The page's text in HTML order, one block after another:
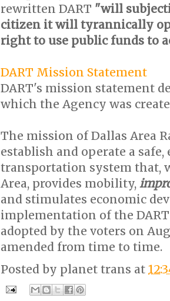
rewritten DART "will
citizen it will tyrannically
right to use public funds to
DART Mission Statement
DART's mission statement
which the Agency was
The mission of Dallas Area
establish and operate a
transportation system that,
Area, provides mobility,
and stimulates economic
implementation of the DART
adopted by the voters on
amended from time to time.
Posted by planet trans at